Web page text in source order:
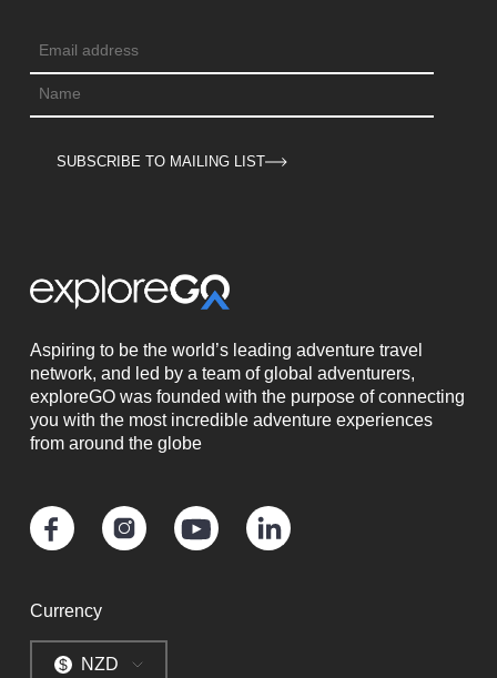
Aspiring to be the world’s leading adventure travel
network, and led by a team of global adventurers,
exploreGO was founded with the purpose of connecting
you with the most incredible adventure experiences
from around the globe
Currency
$ NZD
SUBSCRIBE TO MAILING LIST